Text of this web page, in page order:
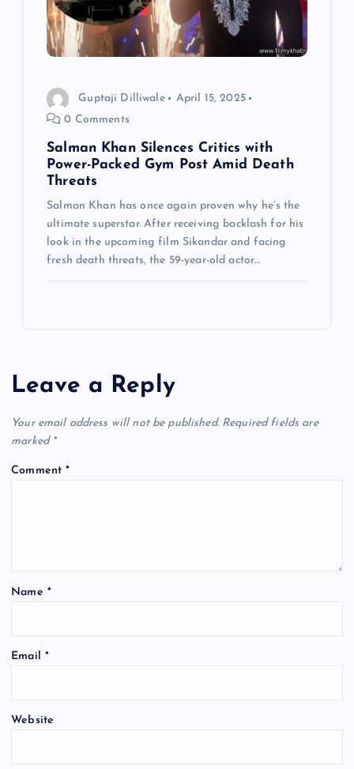
Guptaji Dilliwale
April 15, 2025
0 Comments
Salman Khan Silences Critics with
Power-Packed Gym Post Amid Death
Threats
Salman Khan has once again proven why he’s the
ultimate superstar. After receiving backlash for his
look in the upcoming film Sikandar and facing
fresh death threats, the 59-year-old actor…
Leave a Reply
Your email address will not be published. Required fields are
marked *
Comment*
Name *
Email *
Website